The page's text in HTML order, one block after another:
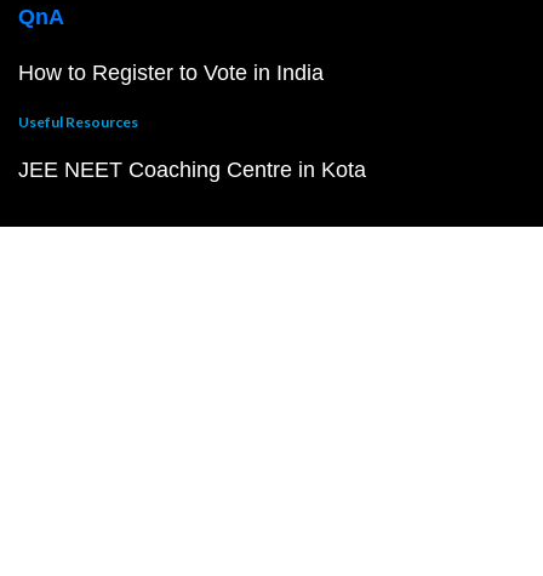
QnA
How to Register to Vote in India
Useful Resources
JEE NEET Coaching Centre in Kota